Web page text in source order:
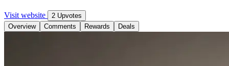
Visit website
2 Upvotes
Overview
Comments Rewards Deals